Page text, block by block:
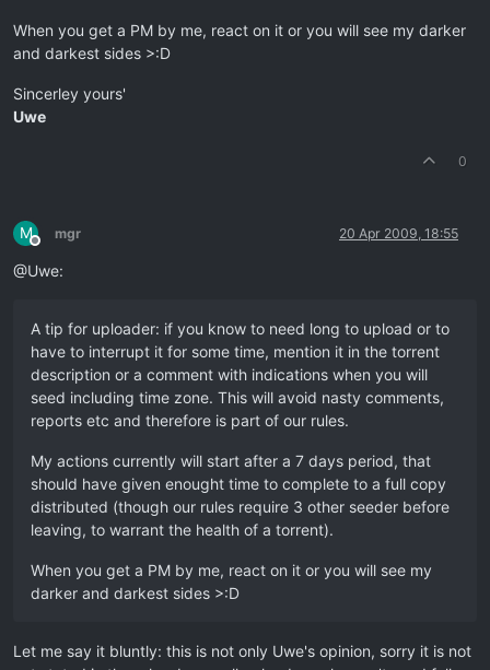
When you get a PM by me, react on it or you will see my darker
and darkest sides >:D
Sincerley yours'
Uwe
0
M
Offline
mgr 20 Apr 2009, 18:55
@Uwe:
A tip for uploader: if you know to need long to upload or to
have to interrupt it for some time, mention it in the torrent
description or a comment with indications when you will
seed including time zone. This will avoid nasty comments,
reports etc and therefore is part of our rules.
My actions currently will start after a 7 days period, that
should have given enought time to complete to a full copy
distributed (though our rules require 3 other seeder before
leaving, to warrant the health of a torrent).
When you get a PM by me, react on it or you will see my
darker and darkest sides >:D
Let me say it bluntly: this is not only Uwe's opinion, sorry it is not